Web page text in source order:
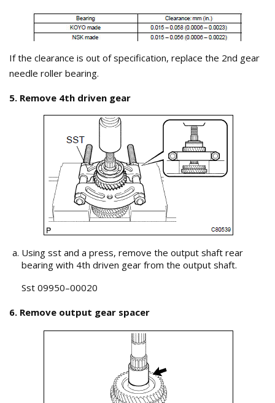
If the clearance is out of specification, replace the 2nd gear
needle roller bearing.
5. Remove 4th driven gear
Using sst and a press, remove the output shaft rear
bearing with 4th driven gear from the output shaft.
Sst 09950–00020
6. Remove output gear spacer